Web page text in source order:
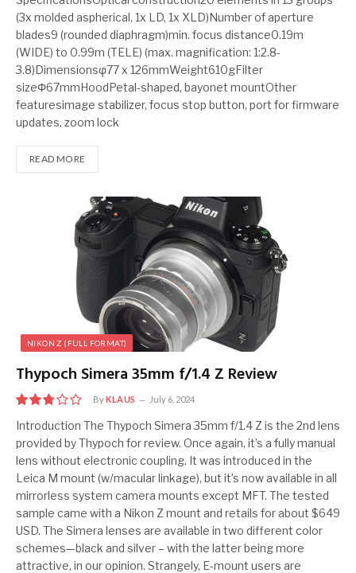
(3x molded aspherical, 1x LD, 1x XLD)Number of aperture
blades9 (rounded diaphragm)min. focus distance0.19m
(WIDE) to 0.99m (TELE) (max. magnification: 1:2.8-
3.8)Dimensionsφ77 x 126mmWeight610gFilter
sizeΦ67mmHoodPetal-shaped, bayonet mountOther
featuresimage stabilizer, focus stop button, port for firmware
updates, zoom lock
READ MORE
NIKON Z (FULL FORMAT)
Thypoch Simera 35mm f/1.4 Z Review
5.5
ByKLAUS July 6, 2024
Introduction The Thypoch Simera 35mm f/1.4 Z is the 2nd lens
provided by Thypoch for review. Once again, it’s a fully manual
lens without electronic coupling. It was introduced in the
Leica M mount (w/macular linkage), but it’s now available in all
mirrorless system camera mounts except MFT. The tested
sample came with a Nikon Z mount and retails for about $649
USD. The Simera lenses are available in two different color
schemes—black and silver – with the latter being more
attractive, in our opinion. Strangely, E-mount users are